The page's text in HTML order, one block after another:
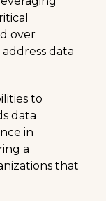
over
data
to
data
in
a
that